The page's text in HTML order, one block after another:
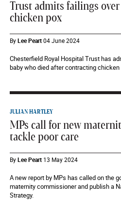
Trust admits failings
chicken pox
ByLee Peart04 June 2024
Chesterfield Royal Hospital Trust has
baby who died after contracting chicken
JULIAN HARTLEY
MPs call for new
tackle poor care
ByLee Peart 13 May 2024
A new report by MPs has called on the
maternity commissioner and publish a
Strategy.